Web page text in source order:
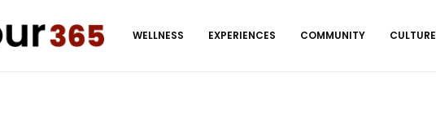
WELLNESS EXPERIENCES COMMUNITY CULTURE